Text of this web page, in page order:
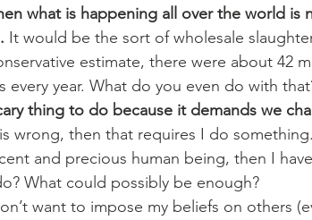
what is happening all over the world is
It would be the sort of wholesale
estimate, there were about 42
every year. What do you even do with
thing to do because it demands we
wrong, then that requires I do
and precious human being, then I
What could possibly be enough?
want to impose my beliefs on others